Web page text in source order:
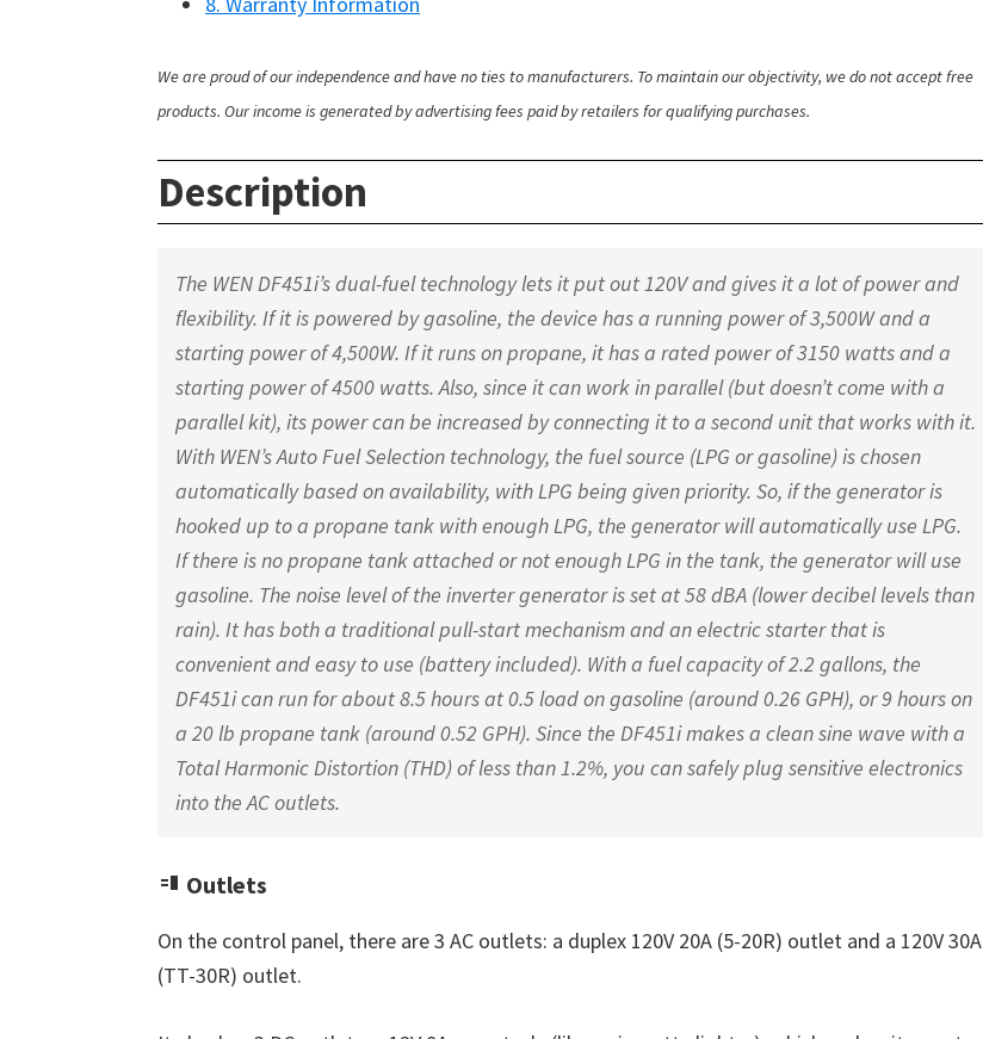
We are proud of our independence and have no ties to manufacturers. To maintain our objectivity, we do not accept free
products. Our income is generated by advertising fees paid by retailers for qualifying purchases.
Description
The WEN DF451i’s dual-fuel technology lets it put out 120V and gives it a lot of power and
flexibility. If it is powered by gasoline, the device has a running power of 3,500W and a
starting power of 4,500W. If it runs on propane, it has a rated power of 3150 watts and a
starting power of 4500 watts. Also, since it can work in parallel (but doesn’t come with a
parallel kit), its power can be increased by connecting it to a second unit that works with it.
With WEN’s Auto Fuel Selection technology, the fuel source (LPG or gasoline) is chosen
automatically based on availability, with LPG being given priority. So, if the generator is
hooked up to a propane tank with enough LPG, the generator will automatically use LPG.
If there is no propane tank attached or not enough LPG in the tank, the generator will use
gasoline. The noise level of the inverter generator is set at 58 dBA (lower decibel levels than
rain). It has both a traditional pull-start mechanism and an electric starter that is
convenient and easy to use (battery included). With a fuel capacity of 2.2 gallons, the
DF451i can run for about 8.5 hours at 0.5 load on gasoline (around 0.26 GPH), or 9 hours on
a 20 lb propane tank (around 0.52 GPH). Since the DF451i makes a clean sine wave with a
Total Harmonic Distortion (THD) of less than 1.2%, you can safely plug sensitive electronics
into the AC outlets.
Outlets
On the control panel, there are 3 AC outlets: a duplex 120V 20A (5-20R) outlet and a 120V 30A
(TT-30R) outlet.